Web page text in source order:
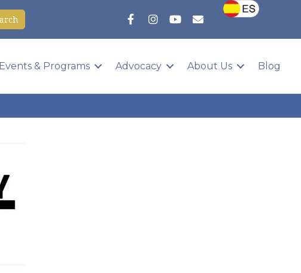
Events & Programs Advocacy About Us Blog